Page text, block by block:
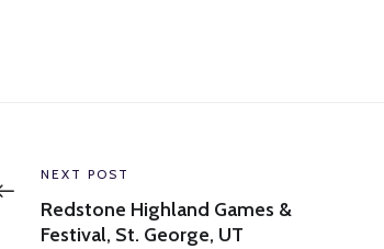
navigation
Previous
post:
NEXT POST
Redstone Highland Games &
Festival, St. George, UT